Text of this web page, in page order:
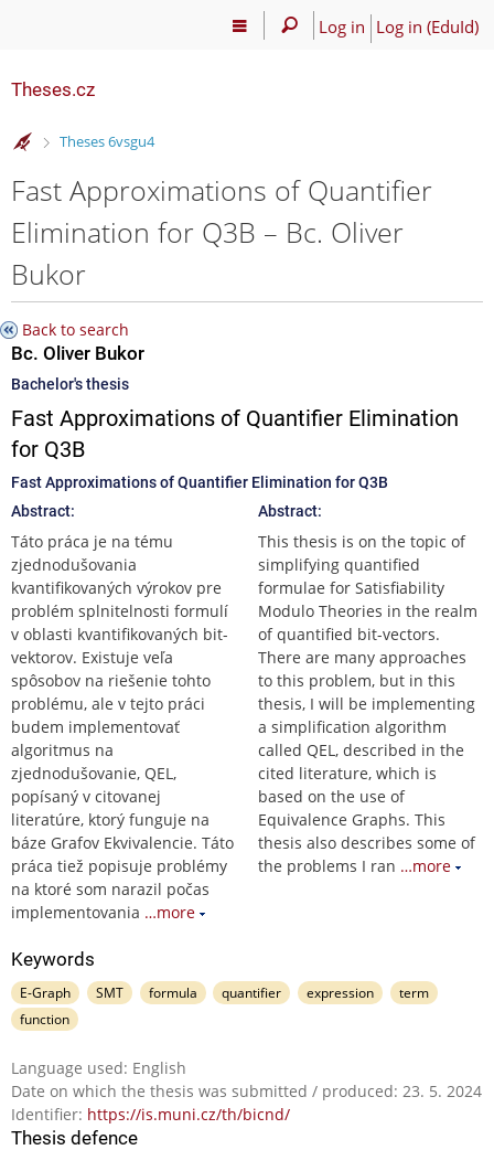
Log in Log in (EduId)
Theses.cz
>
Theses 6vsgu4
Fast Approximations of Quantifier
Elimination for Q3B – Bc. Oliver
Bukor
Back to search
Bc. Oliver Bukor
Bachelor's thesis
Fast Approximations of Quantifier Elimination
for Q3B
Fast Approximations of Quantifier Elimination for Q3B
Abstract:
Táto práca je na tému
zjednodušovania
kvantifikovaných výrokov pre
problém splnitelnosti formulí
v oblasti kvantifikovaných bit-
vektorov. Existuje veľa
spôsobov na riešenie tohto
problému, ale v tejto práci
budem implementovať
algoritmus na
zjednodušovanie, QEL,
popísaný v citovanej
literatúre, ktorý funguje na
báze Grafov Ekvivalencie. Táto
práca tiež popisuje problémy
na ktoré som narazil počas
implementovania …more
Abstract:
This thesis is on the topic of
simplifying quantified
formulae for Satisfiability
Modulo Theories in the realm
of quantified bit-vectors.
There are many approaches
to this problem, but in this
thesis, I will be implementing
a simplification algorithm
called QEL, described in the
cited literature, which is
based on the use of
Equivalence Graphs. This
thesis also describes some of
the problems I ran …more
Keywords
E-Graph SMT formula quantifier expression
term
function
Language used: English
Date on which the thesis was submitted / produced: 23. 5. 2024
Identifier: https://is.muni.cz/th/bicnd/
Thesis defence